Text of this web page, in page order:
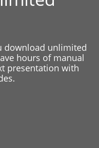
download unlimited
hours of manual
presentation with